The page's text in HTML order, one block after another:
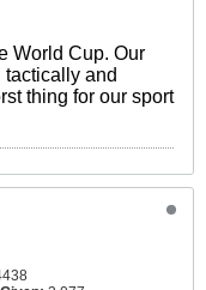
World Cup. Our
tactically and
thing for our sport